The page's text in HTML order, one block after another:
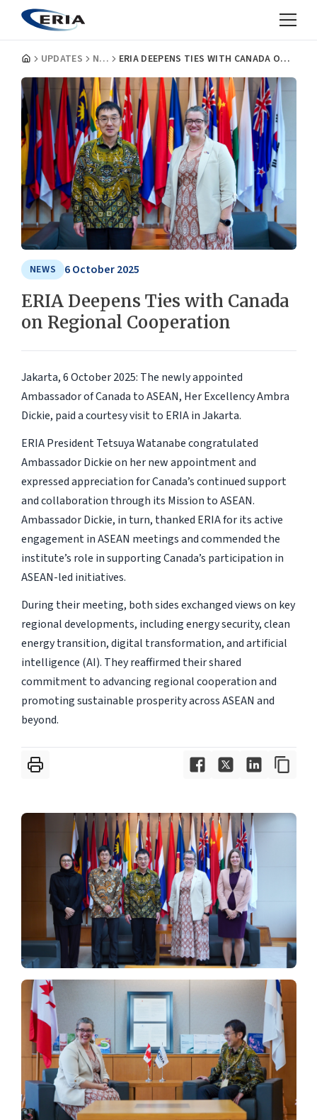
UPDATES NEWS ERIA DEEPENS TIES WITH CANADA ON REGIONAL COOPERATION
NEWS 6 October 2025
ERIA Deepens Ties with Canada
on Regional Cooperation
Jakarta, 6 October 2025: The newly appointed
Ambassador of Canada to ASEAN, Her Excellency Ambra
Dickie, paid a courtesy visit to ERIA in Jakarta.
ERIA President Tetsuya Watanabe congratulated
Ambassador Dickie on her new appointment and
expressed appreciation for Canada’s continued support
and collaboration through its Mission to ASEAN.
Ambassador Dickie, in turn, thanked ERIA for its active
engagement in ASEAN meetings and commended the
institute’s role in supporting Canada’s participation in
ASEAN-led initiatives.
During their meeting, both sides exchanged views on key
regional developments, including energy security, clean
energy transition, digital transformation, and artificial
intelligence (AI). They reaffirmed their shared
commitment to advancing regional cooperation and
promoting sustainable prosperity across ASEAN and
beyond.